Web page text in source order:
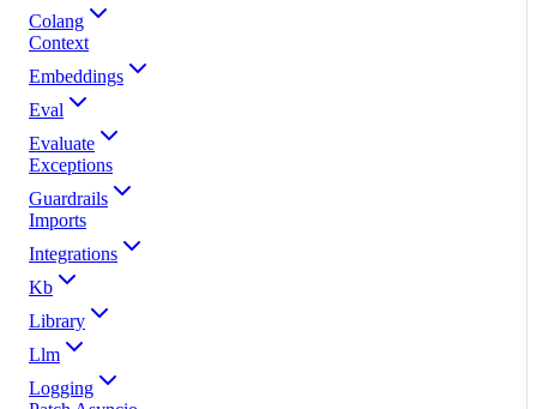
Colang
Context
Embeddings
Eval
Evaluate
Exceptions
Guardrails
Imports
Integrations
Kb
Library
Llm
Logging